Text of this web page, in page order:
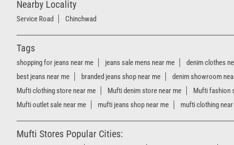
Nearby Locality
Service Road Chinchwad
Tags
shopping for jeans near me jeans sale mens near me denim clothes
best jeans near me
branded jeans shop near me denim showroom
Mufti clothing store near me
Mufti denim store near me Mufti fashion
Mufti outlet sale near me
mufti jeans shop near me mufti clothing
Mufti Stores Popular Cities: